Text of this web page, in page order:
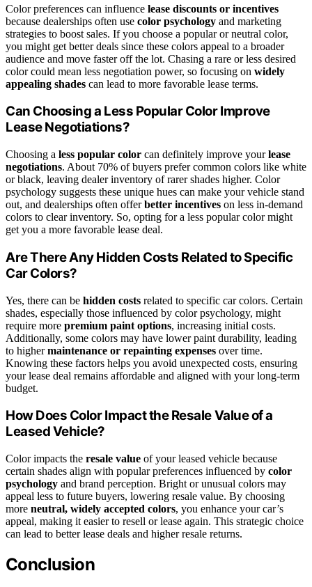
Color preferences can influence lease discounts or incentives
because dealerships often use color psychology and marketing
strategies to boost sales. If you choose a popular or neutral color,
you might get better deals since these colors appeal to a broader
audience and move faster off the lot. Chasing a rare or less desired
color could mean less negotiation power, so focusing on widely
appealing shades can lead to more favorable lease terms.
Can Choosing a Less Popular Color Improve
Lease Negotiations?
Choosing a less popular color can definitely improve yourlease
negotiations. About 70% of buyers prefer common colors like white
or black, leaving dealer inventory of rarer shades higher. Color
psychology suggests these unique hues can make your vehicle stand
out, and dealerships often offerbetter incentives on less in-demand
colors to clear inventory. So, opting for a less popular color might
get you a more favorable lease deal.
Are There Any Hidden Costs Related to Specific
Car Colors?
Yes, there can be hidden costs related to specific car colors. Certain
shades, especially those influenced by color psychology, might
require more premium paint options, increasing initial costs.
Additionally, some colors may have lower paint durability, leading
to highermaintenance or repainting expenses over time.
Knowing these factors helps you avoid unexpected costs, ensuring
your lease deal remains affordable and aligned with your long-term
budget.
How Does Color Impact the Resale Value of a
Leased Vehicle?
Color impacts the resale value of your leased vehicle because
certain shades align with popular preferences influenced by color
psychology and brand perception. Bright or unusual colors may
appeal less to future buyers, lowering resale value. By choosing
more neutral, widely accepted colors, you enhance your car’s
appeal, making it easier to resell or lease again. This strategic choice
can lead to better lease deals and higher resale returns.
Conclusion